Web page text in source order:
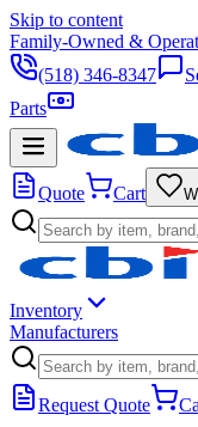
Skip to content
Family-Owned &
(518) 346-8347
Parts
Quote Cart
Inventory
Manufacturers
Request Quote